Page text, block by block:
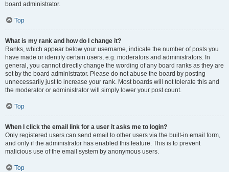
board administrator.
Top
What is my rank and how do I change it?
Ranks, which appear below your username, indicate the number of posts you
have made or identify certain users, e.g. moderators and administrators. In
general, you cannot directly change the wording of any board ranks as they are
set by the board administrator. Please do not abuse the board by posting
unnecessarily just to increase your rank. Most boards will not tolerate this and
the moderator or administrator will simply lower your post count.
Top
When I click the email link for a user it asks me to login?
Only registered users can send email to other users via the built-in email form,
and only if the administrator has enabled this feature. This is to prevent
malicious use of the email system by anonymous users.
Top